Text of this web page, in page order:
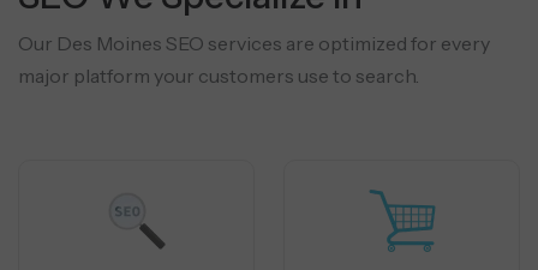
Our Des Moines SEO services are optimized for every
major platform your customers use to search.